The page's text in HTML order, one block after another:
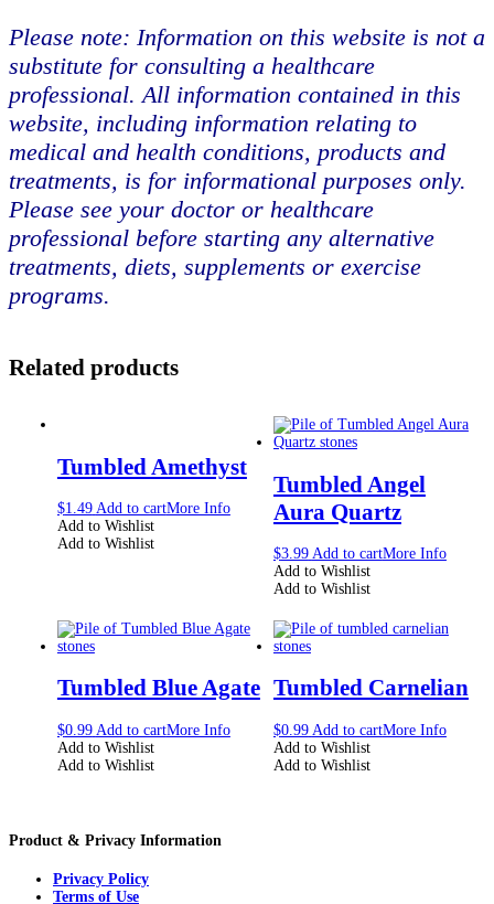
Please note: Information on this website is not a
substitute for consulting a healthcare
professional. All information contained in this
website, including information relating to
medical and health conditions, products and
treatments, is for informational purposes only.
Please see your doctor or healthcare
professional before starting any alternative
treatments, diets, supplements or exercise
programs.
Related products
Tumbled Amethyst
$1.49 Add to cartMore Info
Add to Wishlist
Add to Wishlist
Tumbled Angel
Aura Quartz
$3.99 Add to cartMore Info
Add to Wishlist
Add to Wishlist
Tumbled Blue Agate
$0.99 Add to cartMore Info
Add to Wishlist
Add to Wishlist
Tumbled Carnelian
$0.99 Add to cartMore Info
Add to Wishlist
Add to Wishlist
Product & Privacy Information
Privacy Policy
Terms of Use